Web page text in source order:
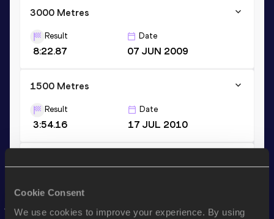
Cookie Consent
We use cookies to improve your experience. By using
3000 Metres
Result
8:22.87
Date
07 JUN 2009
1500 Metres
Result
3:54.16
Date
17 JUL 2010
1:07:01
VIEW MORE RESULTS